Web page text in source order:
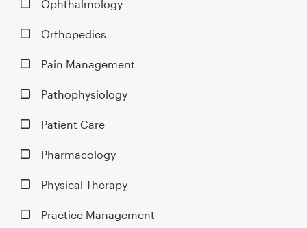
Ophthalmology
Orthopedics
Pain Management
Pathophysiology
Patient Care
Pharmacology
Physical Therapy
Practice Management